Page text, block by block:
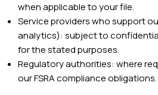
when applicable to your file.
Service providers who support
analytics): subject to
for the stated purposes.
Regulatory authorities: where
our FSRA compliance obligations.